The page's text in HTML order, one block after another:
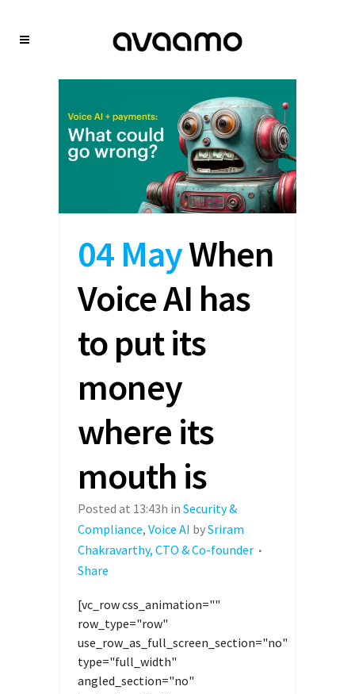
04 MayWhen
Voice AI has
to put its
money
where its
mouth is
Posted at 13:43h in Security &
Compliance, Voice AI bySriram
Chakravarthy, CTO & Co-founder
Share
[vc_row css_animation=""
row_type="row"
use_row_as_full_screen_section="no"
type="full_width"
angled_section="no"